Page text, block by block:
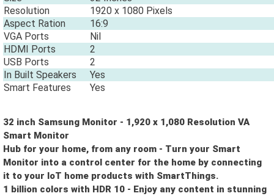
Resolution
1920 x 1080 Pixels
Aspect Ration
16:9
VGA Ports
Nil
HDMI Ports
2
USB Ports
2
In Built Speakers
Yes
Smart Features
Yes
32 inch Samsung Monitor - 1,920 x 1,080 Resolution VA
Smart Monitor
Hub for your home, from any room - Turn your Smart
Monitor into a control center for the home by connecting
it to your IoT home products with SmartThings.
1 billion colors with HDR 10 - Enjoy any content in stunning